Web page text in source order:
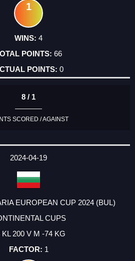
1
4
66
0
8 / 1
SCORED / AGAINST
2024-04-19
EUROPEAN CUP 2024 (BUL)
CUPS
KL 200 V M -74 KG
1